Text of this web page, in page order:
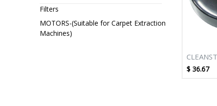
Filters
MOTORS-(Suitable for Carpet Extraction
Machines)
$ 36.67